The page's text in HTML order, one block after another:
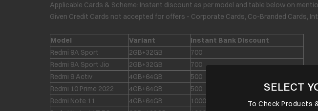
Applicable Cards & Scheme: Instant discount as per model and table below on
Given Credit Cards not accepted for offers - Corporate Cards, Co-Branded Cards,
Model Variant
Instant Bank Discount
Redmi 9A Sport
2GB+32GB
700
Redmi 9A Sport Jio
2GB+32GB
700
Redmi 9 Activ
4GB+64GB
500
Redmi 10 Prime 2022
4GB+64GB
500
Redmi Note 11
4GB+64GB
1000
SELECT
To Check Products